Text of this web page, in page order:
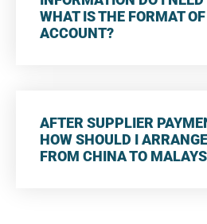
WHAT IS THE FORMAT
ACCOUNT?
AFTER SUPPLIER
HOW SHOULD I
FROM CHINA TO